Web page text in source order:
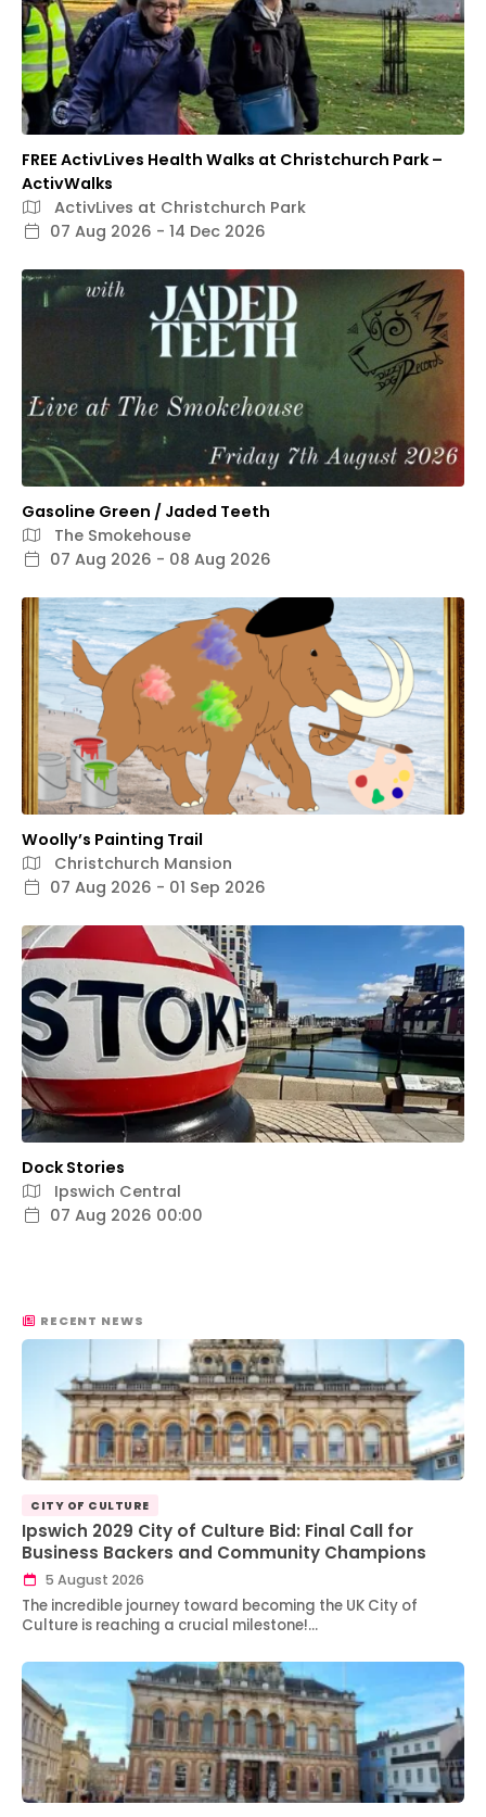
FREE ActivLives Health Walks at Christchurch Park –
ActivWalks
ActivLives at Christchurch Park
07 Aug 2026 - 14 Dec 2026
Gasoline Green / Jaded Teeth
The Smokehouse
07 Aug 2026 - 08 Aug 2026
Woolly’s Painting Trail
Christchurch Mansion
07 Aug 2026 - 01 Sep 2026
Dock Stories
Ipswich Central
07 Aug 2026 00:00
RECENT NEWS
CITY OF CULTURE
Ipswich 2029 City of Culture Bid: Final Call for
Business Backers and Community Champions
5 August 2026
The incredible journey toward becoming the UK City of
Culture is reaching a crucial milestone!…